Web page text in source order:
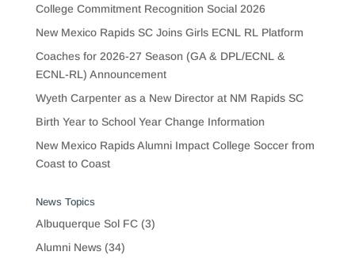
College Commitment Recognition Social 2026
New Mexico Rapids SC Joins Girls ECNL RL Platform
Coaches for 2026-27 Season (GA & DPL/ECNL &
ECNL-RL) Announcement
Wyeth Carpenter as a New Director at NM Rapids SC
Birth Year to School Year Change Information
New Mexico Rapids Alumni Impact College Soccer from
Coast to Coast
News Topics
Albuquerque Sol FC(3)
Alumni News(34)